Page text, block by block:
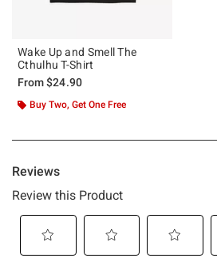
Wake Up and Smell The
Cthulhu T-Shirt
From$24.90
Buy Two, Get One Free